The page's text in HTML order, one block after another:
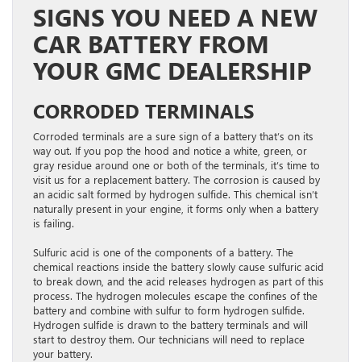
SIGNS YOU NEED A NEW
CAR BATTERY FROM
YOUR GMC DEALERSHIP
CORRODED TERMINALS
Corroded terminals are a sure sign of a battery that’s on its
way out. If you pop the hood and notice a white, green, or
gray residue around one or both of the terminals, it’s time to
visit us for a replacement battery. The corrosion is caused by
an acidic salt formed by hydrogen sulfide. This chemical isn’t
naturally present in your engine, it forms only when a battery
is failing.
Sulfuric acid is one of the components of a battery. The
chemical reactions inside the battery slowly cause sulfuric acid
to break down, and the acid releases hydrogen as part of this
process. The hydrogen molecules escape the confines of the
battery and combine with sulfur to form hydrogen sulfide.
Hydrogen sulfide is drawn to the battery terminals and will
start to destroy them. Our technicians will need to replace
your battery.